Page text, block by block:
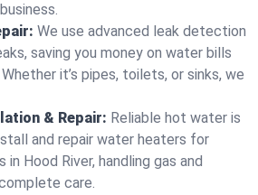
We use advanced leak detection
saving you money on water bills
it’s pipes, toilets, or sinks, we
& Repair: Reliable hot water is
and repair water heaters for
in Hood River, handling gas and
care.